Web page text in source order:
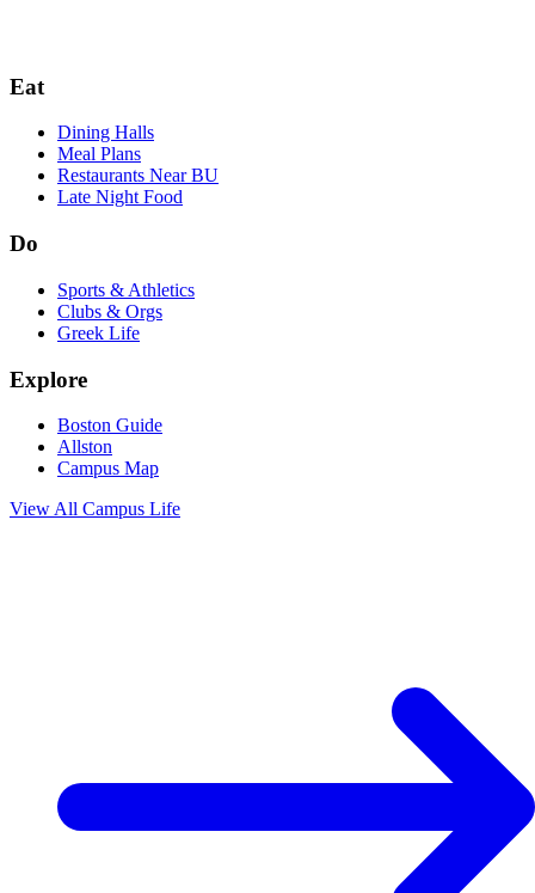
Eat
Dining Halls
Meal Plans
Restaurants Near BU
Late Night Food
Do
Sports & Athletics
Clubs & Orgs
Greek Life
Explore
Boston Guide
Allston
Campus Map
View All Campus Life